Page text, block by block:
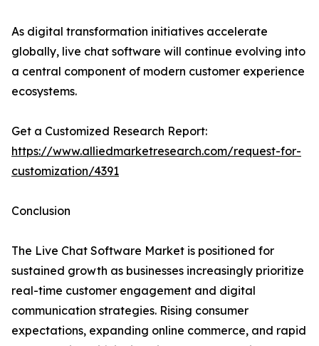
As digital transformation initiatives accelerate
globally, live chat software will continue evolving into
a central component of modern customer experience
ecosystems.
Get a Customized Research Report:
https://www.alliedmarketresearch.com/request-for-
customization/4391
Conclusion
The Live Chat Software Market is positioned for
sustained growth as businesses increasingly prioritize
real-time customer engagement and digital
communication strategies. Rising consumer
expectations, expanding online commerce, and rapid